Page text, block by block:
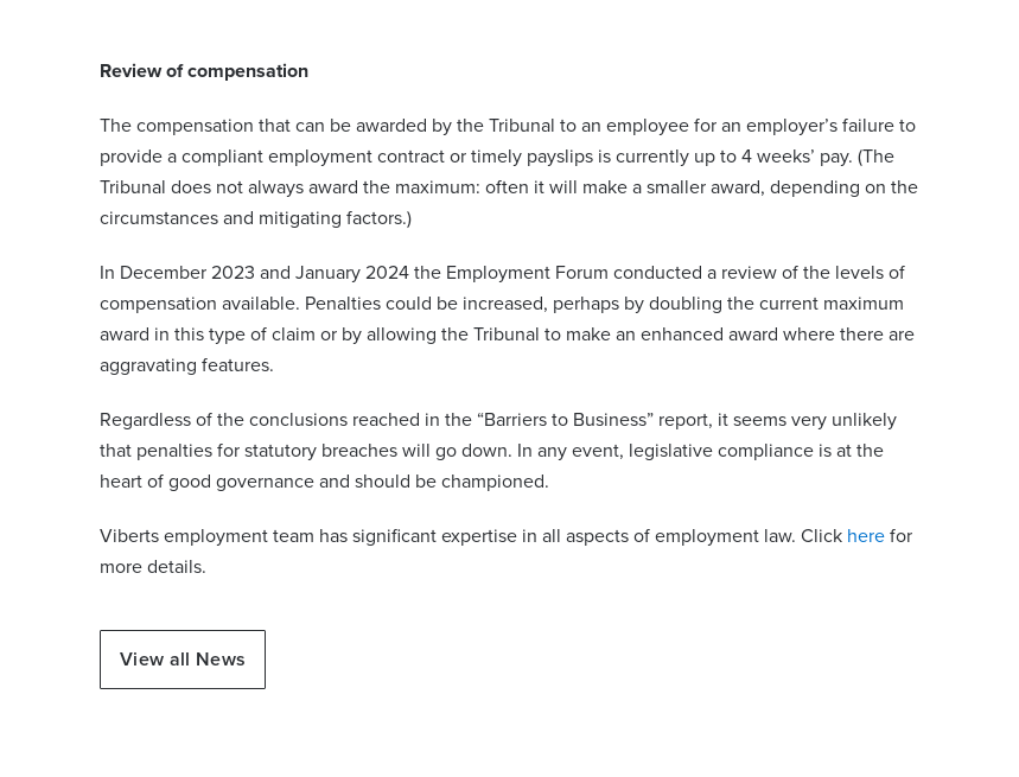
Review of compensation
The compensation that can be awarded by the Tribunal to an employee for an employer’s failure to
provide a compliant employment contract or timely payslips is currently up to 4 weeks’ pay. (The
Tribunal does not always award the maximum: often it will make a smaller award, depending on the
circumstances and mitigating factors.)
In December 2023 and January 2024 the Employment Forum conducted a review of the levels of
compensation available. Penalties could be increased, perhaps by doubling the current maximum
award in this type of claim or by allowing the Tribunal to make an enhanced award where there are
aggravating features.
Regardless of the conclusions reached in the “Barriers to Business” report, it seems very unlikely
that penalties for statutory breaches will go down. In any event, legislative compliance is at the
heart of good governance and should be championed.
Viberts employment team has significant expertise in all aspects of employment law. Click here for
more details.
View all News